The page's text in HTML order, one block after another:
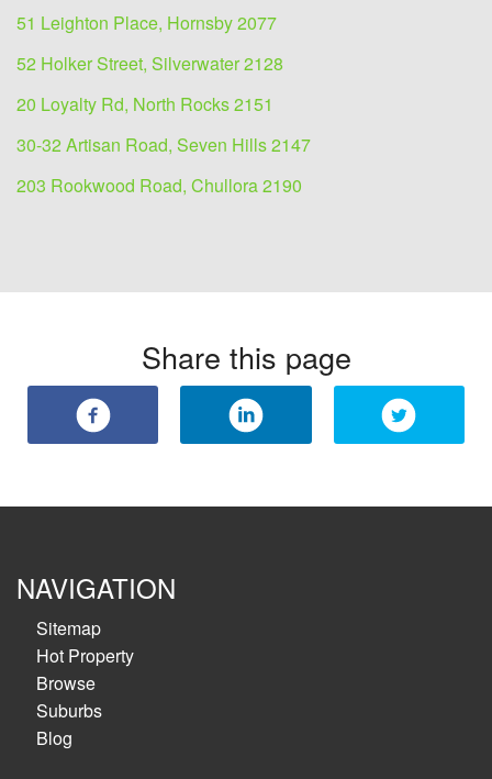
51 Leighton Place, Hornsby 2077
52 Holker Street, Silverwater 2128
20 Loyalty Rd, North Rocks 2151
30-32 Artisan Road, Seven Hills 2147
203 Rookwood Road, Chullora 2190
Share this page
NAVIGATION
Sitemap
Hot Property
Browse
Suburbs
Blog